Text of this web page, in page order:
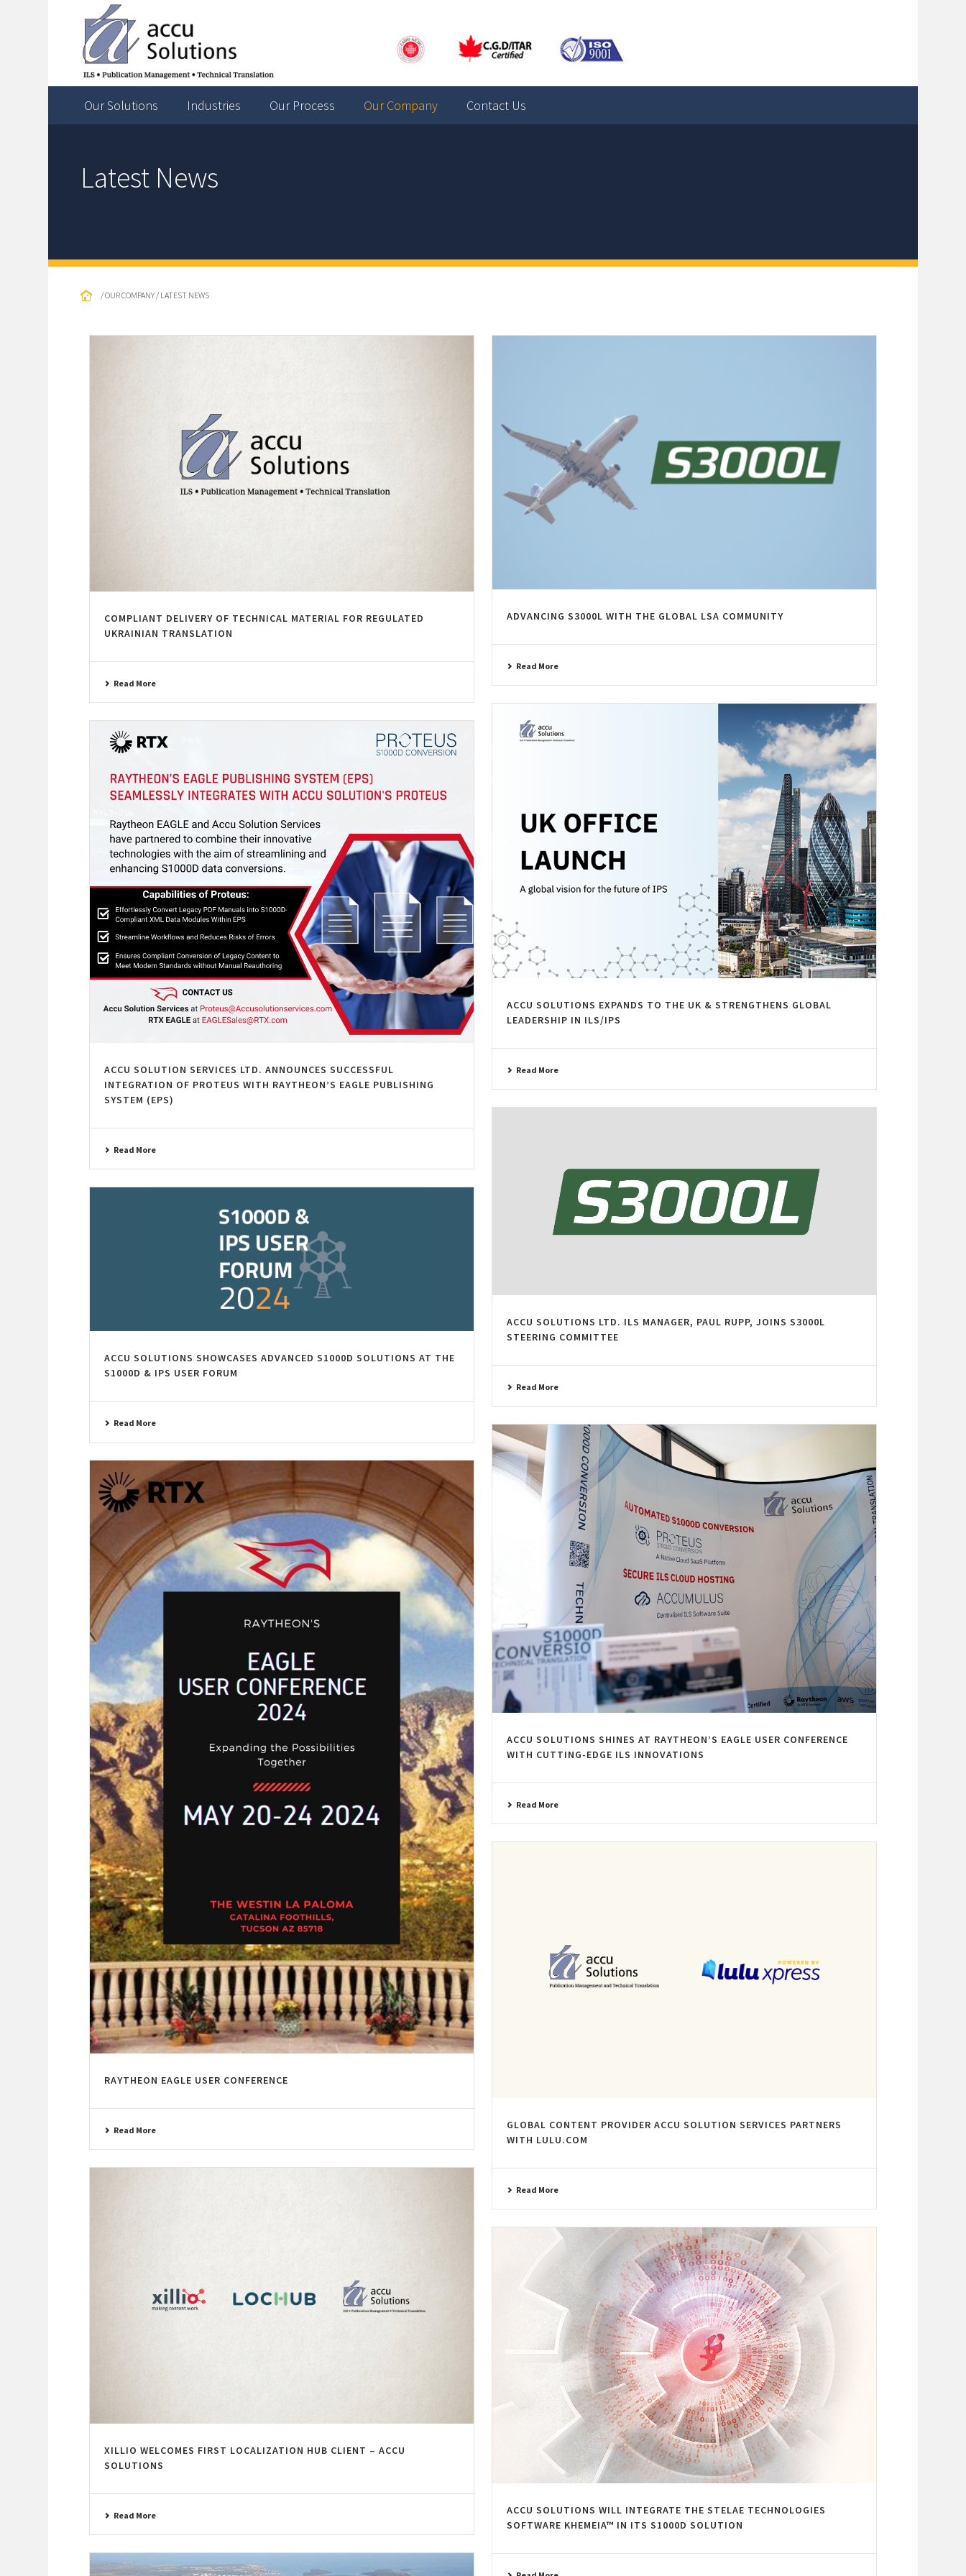
Our Solutions Industries Our Process Our Company Contact Us
Latest News
/ OUR COMPANY / LATEST NEWS
COMPLIANT DELIVERY OF TECHNICAL MATERIAL FOR REGULATED
UKRAINIAN TRANSLATION
Read More
ADVANCING S3000L WITH THE GLOBAL LSA COMMUNITY
Read More
ACCU SOLUTIONS EXPANDS TO THE UK & STRENGTHENS GLOBAL
LEADERSHIP IN ILS/IPS
Read More
ACCU SOLUTION SERVICES LTD. ANNOUNCES SUCCESSFUL
INTEGRATION OF PROTEUS WITH RAYTHEON’S EAGLE PUBLISHING
SYSTEM (EPS)
Read More
ACCU SOLUTIONS LTD. ILS MANAGER, PAUL RUPP, JOINS S3000L
STEERING COMMITTEE
Read More
ACCU SOLUTIONS SHOWCASES ADVANCED S1000D SOLUTIONS AT THE
S1000D & IPS USER FORUM
Read More
ACCU SOLUTIONS SHINES AT RAYTHEON’S EAGLE USER CONFERENCE
WITH CUTTING-EDGE ILS INNOVATIONS
Read More
RAYTHEON EAGLE USER CONFERENCE
Read More
GLOBAL CONTENT PROVIDER ACCU SOLUTION SERVICES PARTNERS
WITH LULU.COM
Read More
XILLIO WELCOMES FIRST LOCALIZATION HUB CLIENT – ACCU
SOLUTIONS
Read More
ACCU SOLUTIONS WILL INTEGRATE THE STELAE TECHNOLOGIES
SOFTWARE KHEMEIA™ IN ITS S1000D SOLUTION